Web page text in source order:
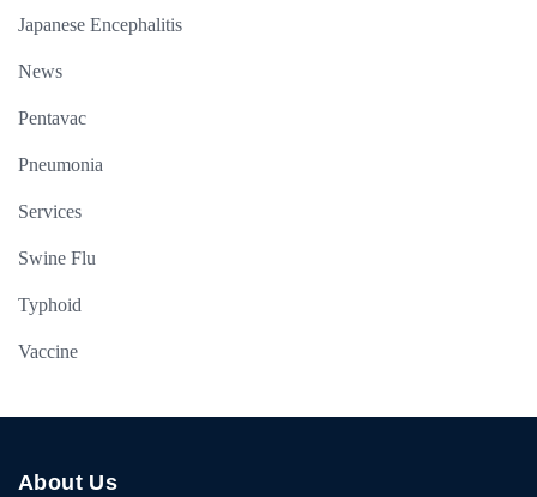
Japanese Encephalitis
News
Pentavac
Pneumonia
Services
Swine Flu
Typhoid
Vaccine
About Us